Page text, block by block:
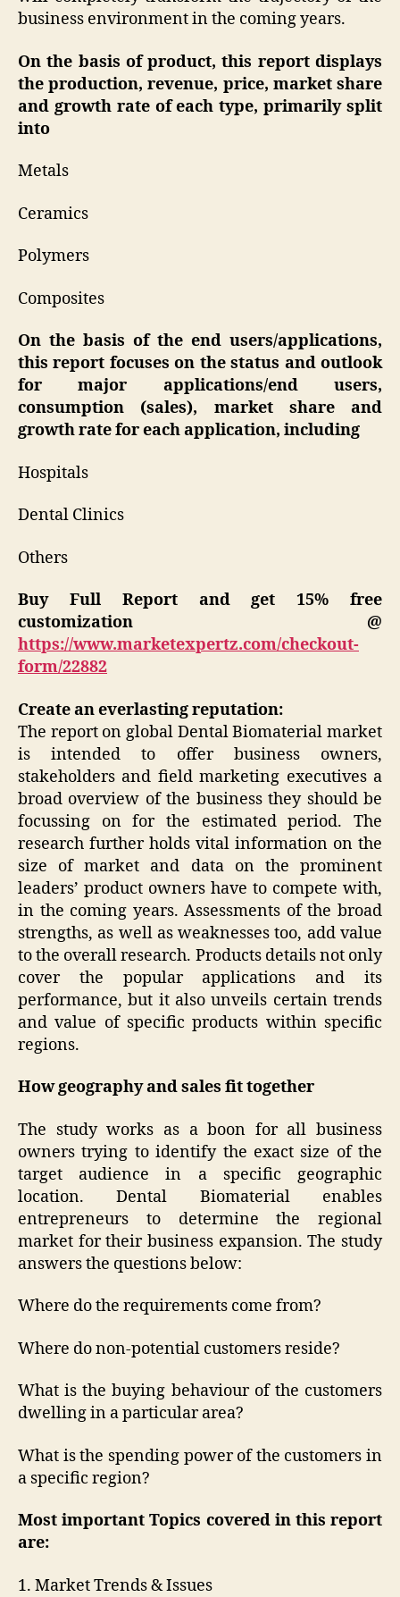
business environment in the coming years.
On the basis of product, this report displays
the production, revenue, price, market share
and growth rate of each type, primarily split
into
Metals
Ceramics
Polymers
Composites
On the basis of the end users/applications,
this report focuses on the status and outlook
for major applications/end users,
consumption (sales), market share and
growth rate for each application, including
Hospitals
Dental Clinics
Others
Buy Full Report and get 15% free
customization @
https://www.marketexpertz.com/checkout-
form/22882
Create an everlasting reputation:
The report on global Dental Biomaterial market
is intended to offer business owners,
stakeholders and field marketing executives a
broad overview of the business they should be
focussing on for the estimated period. The
research further holds vital information on the
size of market and data on the prominent
leaders’ product owners have to compete with,
in the coming years. Assessments of the broad
strengths, as well as weaknesses too, add value
to the overall research. Products details not only
cover the popular applications and its
performance, but it also unveils certain trends
and value of specific products within specific
regions.
How geography and sales fit together
The study works as a boon for all business
owners trying to identify the exact size of the
target audience in a specific geographic
location. Dental Biomaterial enables
entrepreneurs to determine the regional
market for their business expansion. The study
answers the questions below:
Where do the requirements come from?
Where do non-potential customers reside?
What is the buying behaviour of the customers
dwelling in a particular area?
What is the spending power of the customers in
a specific region?
Most important Topics covered in this report
are:
1. Market Trends & Issues